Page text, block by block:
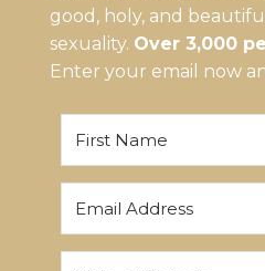
good, holy, and
sexuality. Over 3,000
Enter your email now